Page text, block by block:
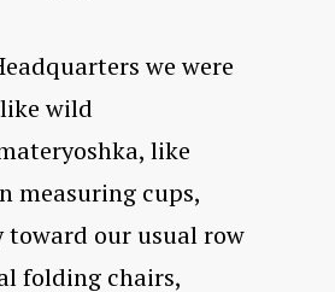
we were
wild
like
measuring cups,
our usual row
folding chairs,